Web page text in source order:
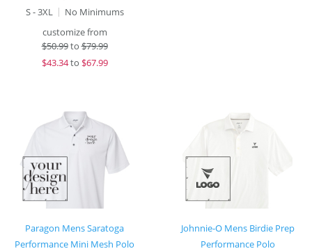
S - 3XL
No Minimums
customize from
$50.99to$79.99
$43.34to $67.99
Paragon Mens Saratoga
Performance Mini Mesh Polo
Johnnie-O Mens Birdie Prep
Performance Polo